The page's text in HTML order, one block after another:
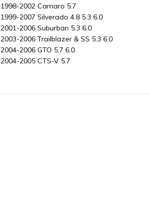
1998-2002 Camaro 5.7
1999-2007 Silverado 4.8 5.3 6.0
2001-2006 Suburban 5.3 6.0
2003-2006 Trailblazer & SS 5.3 6.0
2004-2006 GTO 5.7 6.0
2004-2005 CTS-V 5.7